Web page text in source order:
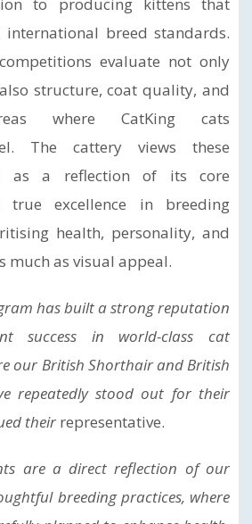
international breed standards.
evaluate not only
structure, coat quality, and
where CatKing cats
The cattery views these
as a reflection of its core
true excellence in breeding
health, personality, and
much as visual appeal.
has built a strong reputation
success in world-class cat
our British Shorthair and British
repeatedly stood out for their
their representative.
are a direct reflection of our
breeding practices, where